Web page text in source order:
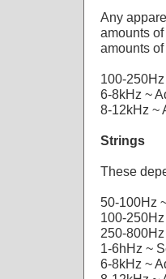
Any
amounts
amounts
100-
6-8kHz ~
8-12kHz ~
Strings
These
50-100Hz
100-
250-
1-6hHz ~
6-8kHz ~